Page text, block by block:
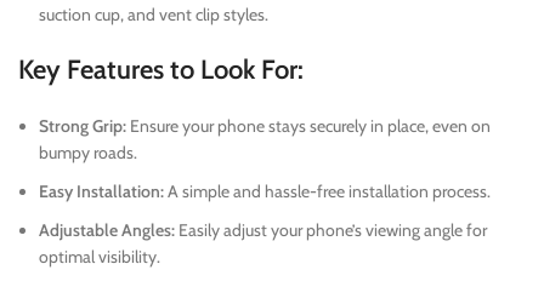
suction cup, and vent clip styles.
Key Features to Look For:
Strong Grip: Ensure your phone stays securely in place, even on
bumpy roads.
Easy Installation:A simple and hassle-free installation process.
Adjustable Angles: Easily adjust your phone’s viewing angle for
optimal visibility.